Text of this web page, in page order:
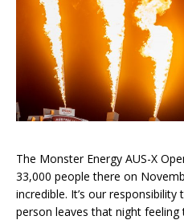
The Monster Energy AUS-X
33,000 people there on
incredible. It’s our
person leaves that night